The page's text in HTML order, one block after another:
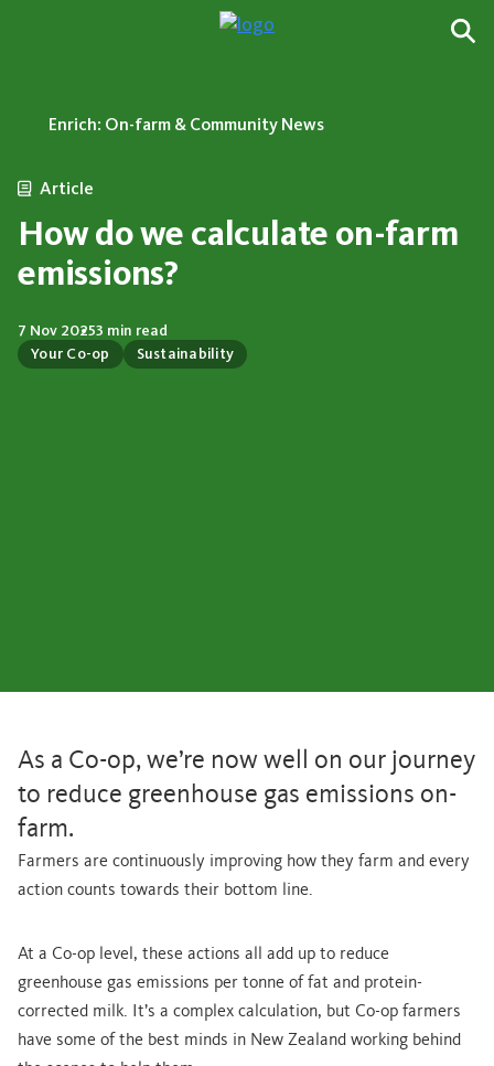
Enrich: On-farm & Community News
Article
How do we calculate on-farm
emissions?
Your Co-op Sustainability
7 Nov 20253 min read
As a Co-op, we’re now well on our journey
to reduce greenhouse gas emissions on-
farm.
Farmers are continuously improving how they farm and every
action counts towards their bottom line.
At a Co-op level, these actions all add up to reduce
greenhouse gas emissions per tonne of fat and protein-
corrected milk. It’s a complex calculation, but Co-op farmers
have some of the best minds in New Zealand working behind